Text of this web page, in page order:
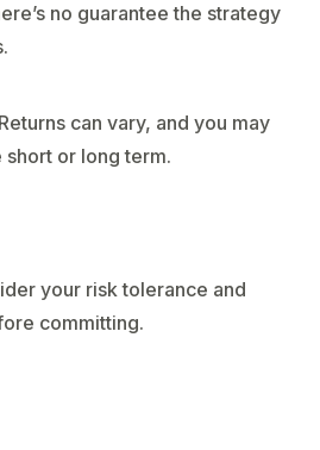
no guarantee the strategy
can vary, and you may
short or long term.
your risk tolerance and
committing.